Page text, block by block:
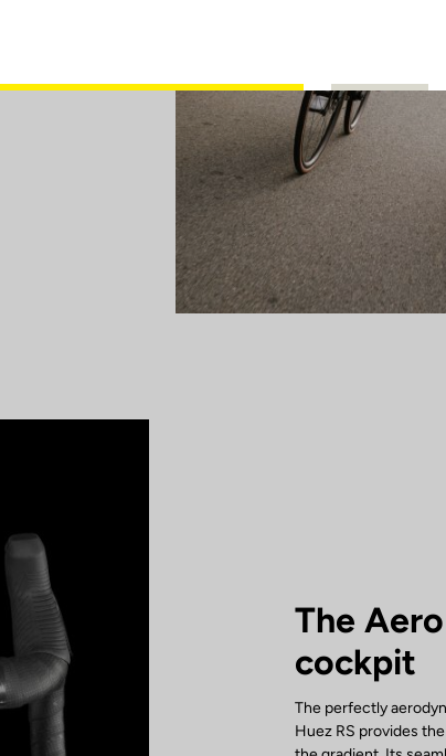
The
cockpit
The perfectly
Huez RS provides